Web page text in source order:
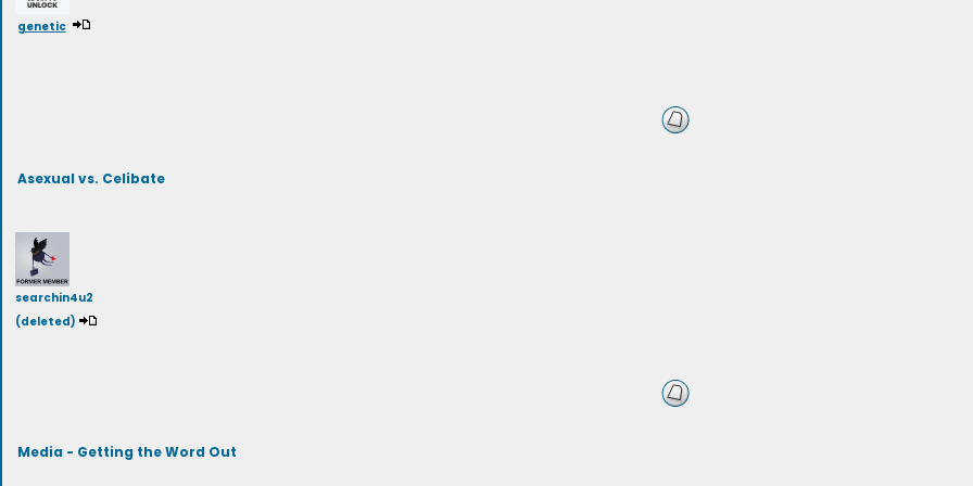
genetic
Asexual vs. Celibate
searchin4u2
(deleted)
Media - Getting the Word Out